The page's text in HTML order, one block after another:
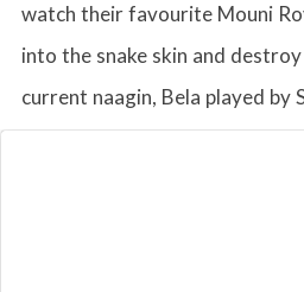
watch their favourite Mouni
into the snake skin and
current naagin, Bela played by